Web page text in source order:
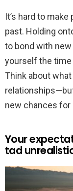
It’s hard to
past. Holding
to bond with new
yourself the time
Think about
new chances for
Your
tad